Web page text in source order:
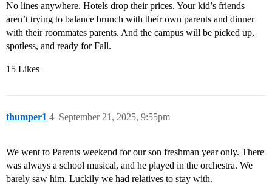
No lines anywhere. Hotels drop their prices. Your kid’s friends
aren’t trying to balance brunch with their own parents and dinner
with their roommates parents. And the campus will be picked up,
spotless, and ready for Fall.
15 Likes
thumper1 September 21, 2025, 9:55pm
4
We went to Parents weekend for our son freshman year only. There
was always a school musical, and he played in the orchestra. We
barely saw him. Luckily we had relatives to stay with.